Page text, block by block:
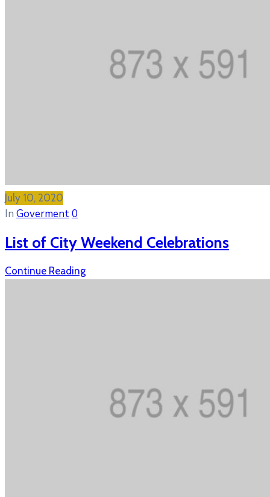
July 10, 2020
In Goverment0
List of City Weekend Celebrations
Continue Reading